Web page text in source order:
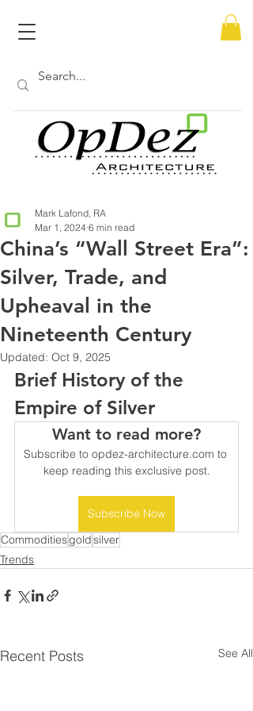
China’s “Wall Street Era”:
Silver, Trade, and
Upheaval in the
Nineteenth Century
Mark Lafond, RA
Mar 1, 2024 6 min read
Updated: Oct 9, 2025
Brief History of the
Empire of Silver
Want to read more?
Subscribe to opdez-architecture.com to
keep reading this exclusive post.
Subscribe Now
Commoditiesgoldsilver
Trends
Recent Posts See All